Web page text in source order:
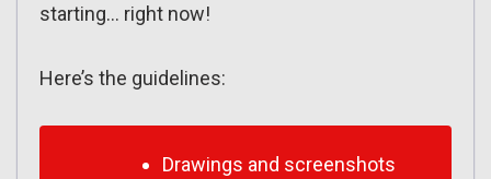
starting… right now!
Here’s the guidelines:
Drawings and screenshots